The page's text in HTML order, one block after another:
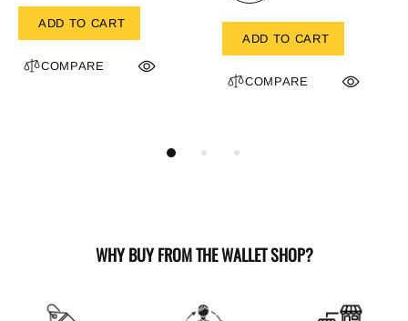
ADD TO CART
COMPARE
ADD TO CART
COMPARE
WHY BUY FROM THE WALLET SHOP?